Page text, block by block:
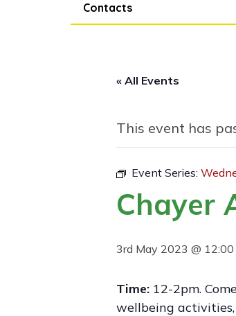
Contacts
« All Events
This event has
Event Series:
Chayer
3rd May 2023 @ 12:00
Time: 12-2pm.
wellbeing